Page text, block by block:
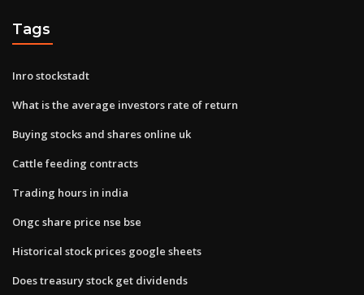
Tags
Inro stockstadt
What is the average investors rate of return
Buying stocks and shares online uk
Cattle feeding contracts
Trading hours in india
Ongc share price nse bse
Historical stock prices google sheets
Does treasury stock get dividends